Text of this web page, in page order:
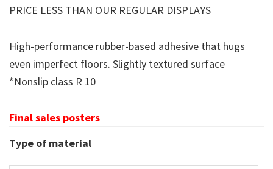
PRICE LESS THAN OUR REGULAR DISPLAYS
High-performance rubber-based adhesive that hugs
even imperfect floors. Slightly textured surface
*Nonslip class R 10
Final sales posters
Type of material